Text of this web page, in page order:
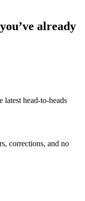
already
latest head-to-heads
corrections, and no